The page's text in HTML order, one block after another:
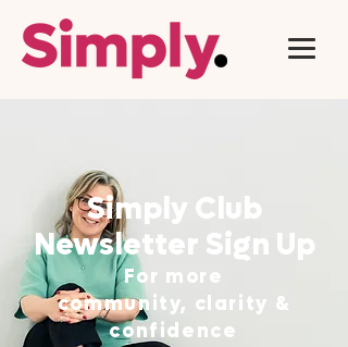
Simply Club
Newsletter Sign Up
For more
community, clarity &
confidence